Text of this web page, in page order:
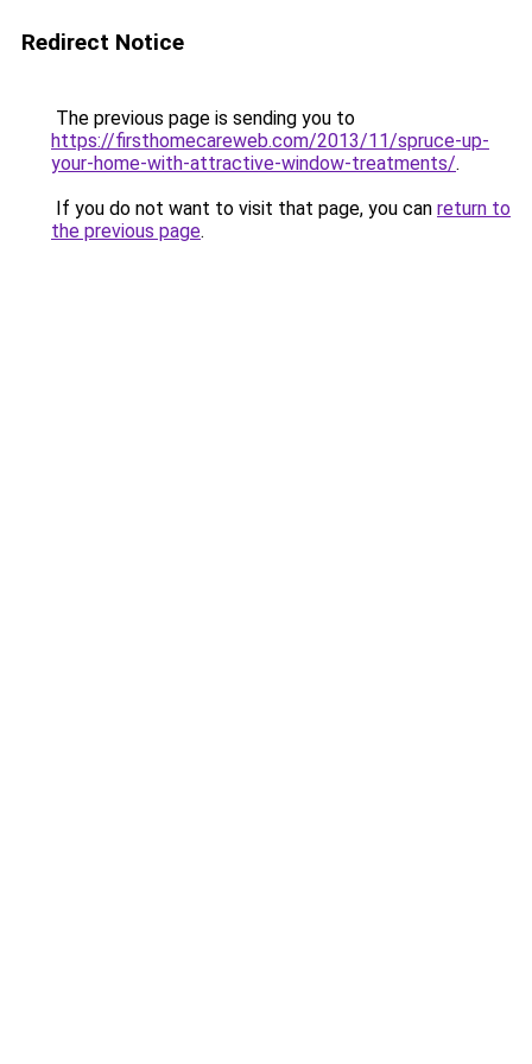
Redirect Notice
The previous page is sending you to
https://firsthomecareweb.com/2013/11/spruce-up-
your-home-with-attractive-window-treatments/.
If you do not want to visit that page, you can return to
the previous page.